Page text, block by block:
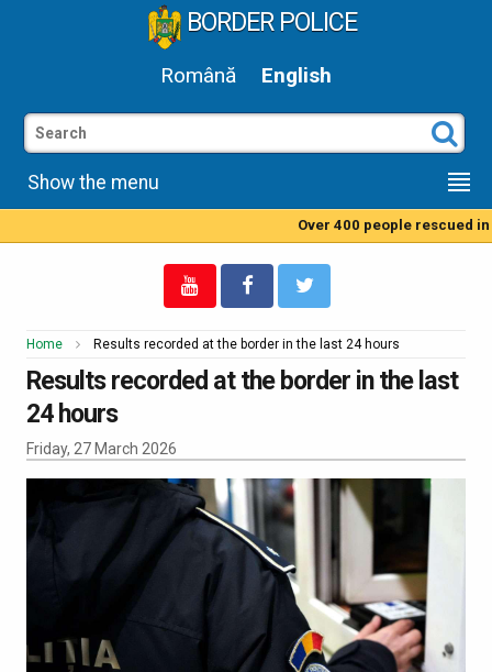
BORDER POLICE
Română English
Show the menu
Over 400 people rescued in
Home Results recorded at the border in the last 24 hours
Results recorded at the border in the last
24 hours
Friday, 27 March 2026